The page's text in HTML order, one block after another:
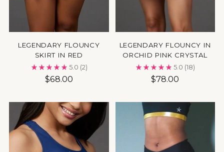
LEGENDARY FLOUNCY
SKIRT IN RED
5.0 (2)
$68.00
LEGENDARY FLOUNCY IN
ORCHID PINK CRYSTAL
5.0 (18)
$78.00